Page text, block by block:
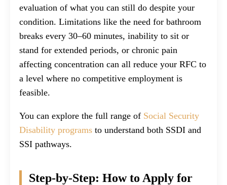
evaluation of what you can still do despite your
condition. Limitations like the need for bathroom
breaks every 30–60 minutes, inability to sit or
stand for extended periods, or chronic pain
affecting concentration can all reduce your RFC to
a level where no competitive employment is
feasible.
You can explore the full range of Social Security
Disability programs to understand both SSDI and
SSI pathways.
Step-by-Step: How to Apply for